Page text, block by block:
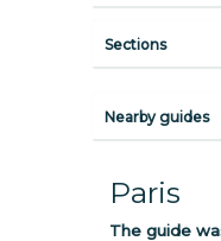
Sections
Nearby guides
Paris
The guide